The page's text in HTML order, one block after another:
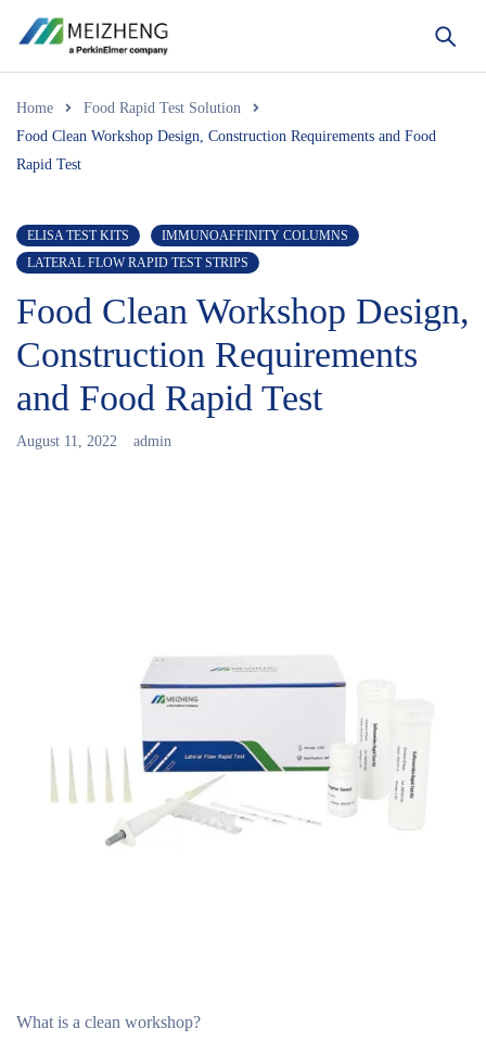
Home
Food Rapid Test Solution
Food Clean Workshop Design, Construction Requirements and Food
Rapid Test
ELISA TEST KITS
IMMUNOAFFINITY COLUMNS
LATERAL FLOW RAPID TEST STRIPS
Food Clean Workshop Design,
Construction Requirements
and Food Rapid Test
August 11, 2022 admin
What is a clean workshop?